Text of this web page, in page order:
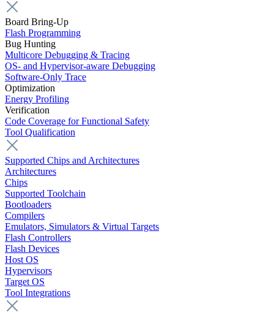
Board Bring-Up
Flash Programming
Bug Hunting
Multicore Debugging & Tracing
OS- and Hypervisor-aware Debugging
Software-Only Trace
Optimization
Energy Profiling
Verification
Code Coverage for Functional Safety
Tool Qualification
Supported Chips and Architectures
Architectures
Chips
Supported Toolchain
Bootloaders
Compilers
Emulators, Simulators & Virtual Targets
Flash Controllers
Flash Devices
Host OS
Hypervisors
Target OS
Tool Integrations